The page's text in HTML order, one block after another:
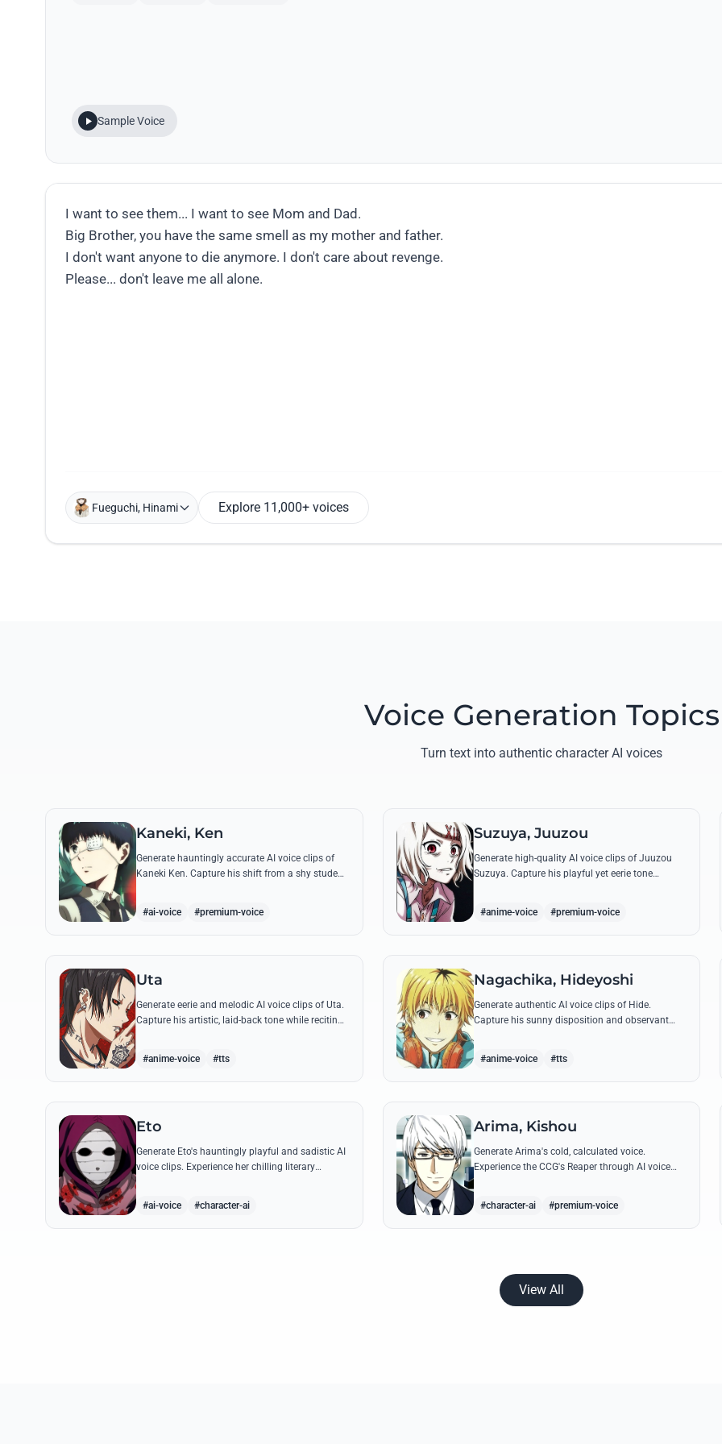
Sample Voice
Fueguchi, Hinami Explore 11,000+ voices
Voice Generation Topics
Turn text into authentic character AI voices
Kaneki, Ken
Generate hauntingly accurate AI voice clips of
Kaneki Ken. Capture his shift from a shy student
#ai-voice #premium-voice
Suzuya, Juuzou
Generate high-quality AI voice clips of Juuzou
Suzuya. Capture his playful yet eerie tone
#anime-voice #premium-voice
Uta
Generate eerie and melodic AI voice clips of Uta.
Capture his artistic, laid-back tone while reciting
#anime-voice #tts
Nagachika, Hideyoshi
Generate authentic AI voice clips of Hide.
Capture his sunny disposition and observant
casual banter.
#anime-voice #tts
Eto
Generate Eto's hauntingly playful and sadistic AI
voice clips. Experience her chilling literary
#ai-voice #character-ai
Arima, Kishou
Generate Arima's cold, calculated voice.
Experience the CCG's Reaper through AI voice
clips featuring his most iconic, lethal quotes and
#character-ai #premium-voice
View All